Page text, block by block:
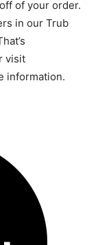
of your order.
in our Trub
visit
information.